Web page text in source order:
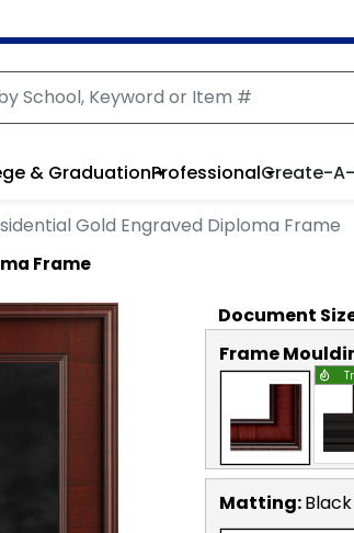
& GraduationProfessionalCreate-
Gold Engraved Diploma Frame
Frame
Document
Frame
Matting: